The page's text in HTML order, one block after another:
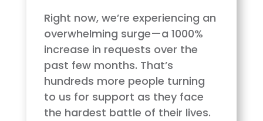
Right now, we’re experiencing an
overwhelming surge—a 1000%
increase in requests over the
past few months. That’s
hundreds more people turning
to us for support as they face
the hardest battle of their lives.